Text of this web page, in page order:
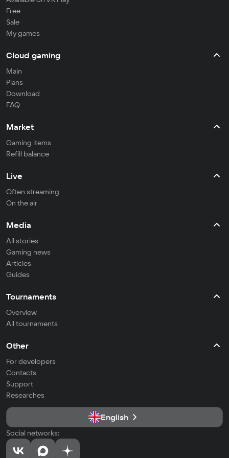
Free
Sale
My games
Cloud gaming
Main
Plans
Download
FAQ
Market
Gaming items
Refill balance
Live
Often streaming
On the air
Media
All stories
Gaming news
Articles
Guides
Tournaments
Overview
All tournaments
Other
For developers
Contacts
Support
Researches
English
Social networks: